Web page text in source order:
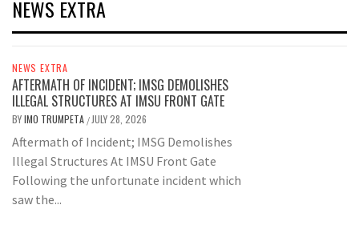
NEWS EXTRA
NEWS EXTRA
AFTERMATH OF INCIDENT; IMSG DEMOLISHES
ILLEGAL STRUCTURES AT IMSU FRONT GATE
BYIMO TRUMPETA / JULY 28, 2026
Aftermath of Incident; IMSG Demolishes
Illegal Structures At IMSU Front Gate
Following the unfortunate incident which
saw the...